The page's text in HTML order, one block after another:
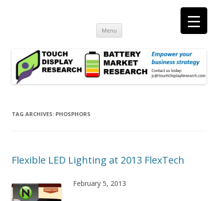
consulting and market research on touch screen and displays
Menu Skip
content
TAG ARCHIVES: PHOSPHORS
Flexible LED Lighting at 2013 FlexTech
February 5, 2013